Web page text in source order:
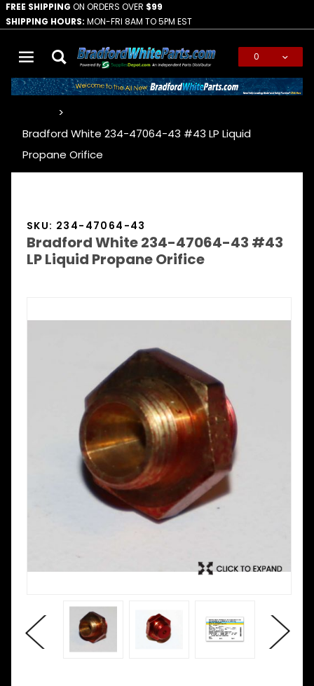
FREE SHIPPING ON ORDERS OVER $99
SHIPPING HOURS: MON-FRI 8AM TO 5PM EST
0
Bradford White 234-47064-43 #43 LP Liquid
Propane Orifice
SKU: 234-47064-43
Bradford White 234-47064-43 #43
LP Liquid Propane Orifice